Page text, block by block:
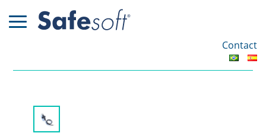
Contact